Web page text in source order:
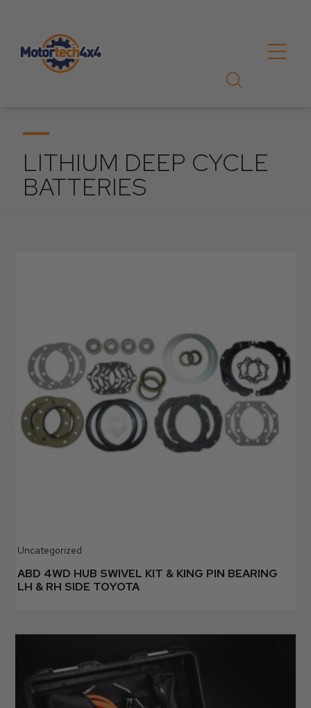
LITHIUM DEEP CYCLE
BATTERIES
Uncategorized
ABD 4WD HUB SWIVEL KIT & KING PIN BEARING
LH & RH SIDE TOYOTA